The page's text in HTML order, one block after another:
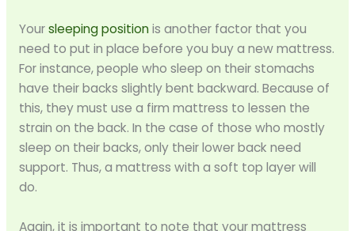
Yoursleeping positionis another factor that you
need to put in place before you buy a new mattress.
For instance, people who sleep on their stomachs
have their backs slightly bent backward. Because of
this, they must use a firm mattress to lessen the
strain on the back. In the case of those who mostly
sleep on their backs, only their lower back need
support. Thus, a mattress with a soft top layer will
do.
Again, it is important to note that your mattress